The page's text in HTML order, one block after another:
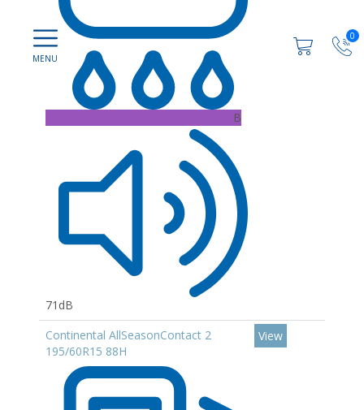
0
B
71dB
Continental AllSeasonContact 2
195/60R15 88H
View